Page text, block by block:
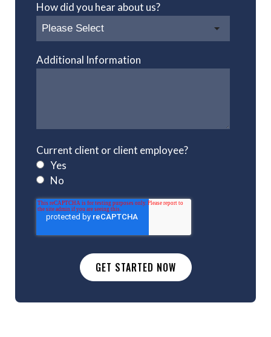
How did you hear about us?
Additional Information
Current client or client employee?
Yes
No